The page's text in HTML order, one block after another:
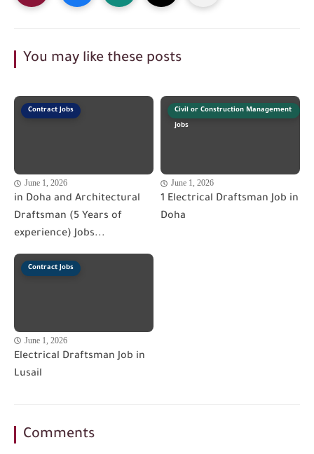
You may like these posts
Contract Jobs
June 1, 2026
in Doha and Architectural
Draftsman (5 Years of
experience) Jobs...
Civil or Construction Management
jobs
June 1, 2026
1 Electrical Draftsman Job in
Doha
Contract Jobs
June 1, 2026
Electrical Draftsman Job in
Lusail
Comments